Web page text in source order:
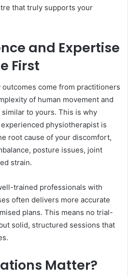
that truly supports your
and Expertise
First
come from practitioners
of human movement and
to yours. This is why
physiotherapist is
root cause of your discomfort,
posture issues, joint
strain.
trained professionals with
often delivers more accurate
plans. This means no trial-
solid, structured sessions that
Matter?